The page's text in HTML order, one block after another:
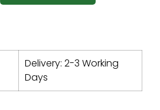
Delivery: 2-3 Working
Days